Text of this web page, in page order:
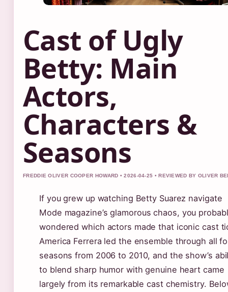
Cast of Ugly
Betty: Main
Actors,
Characters &
Seasons
FREDDIE OLIVER COOPER HOWARD • 2026-04-25 • REVIEWED BY OLIVER
If you grew up watching Betty Suarez navigate
Mode magazine’s glamorous chaos, you
wondered which actors made that iconic cast
America Ferrera led the ensemble through all
seasons from 2006 to 2010, and the show’s
to blend sharp humor with genuine heart came
largely from its remarkable cast chemistry.